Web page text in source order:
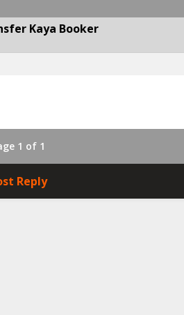
Kaya Booker
1 of 1
Reply